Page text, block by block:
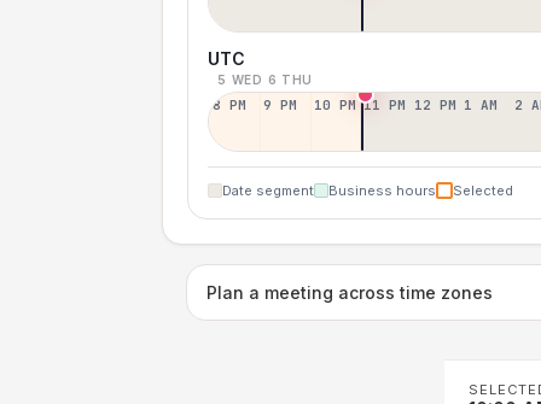
UTC
5 WED 6 THU
8 PM 9 PM 10 PM 11 PM 12 PM 1 AM 2
Date segment Business hours Selected
Plan a meeting across time zones